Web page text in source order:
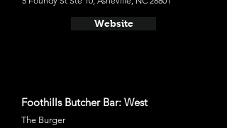
Website
Foothills Butcher Bar: West
The Burger